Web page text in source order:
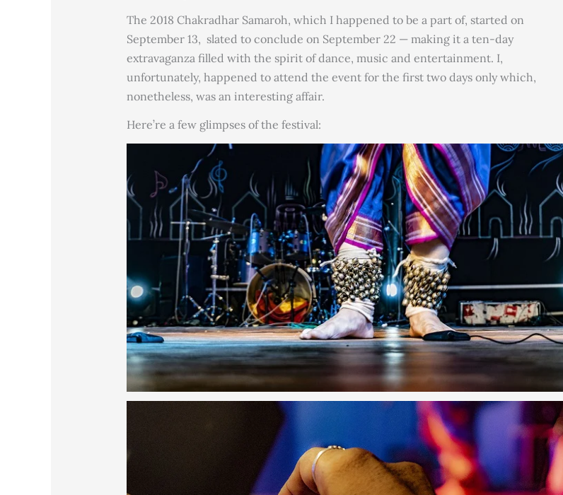
The 2018 Chakradhar Samaroh, which I happened to be a part of, started on
September 13, slated to conclude on September 22 — making it a ten-day
extravaganza filled with the spirit of dance, music and entertainment. I,
unfortunately, happened to attend the event for the first two days only which,
nonetheless, was an interesting affair.
Here’re a few glimpses of the festival: